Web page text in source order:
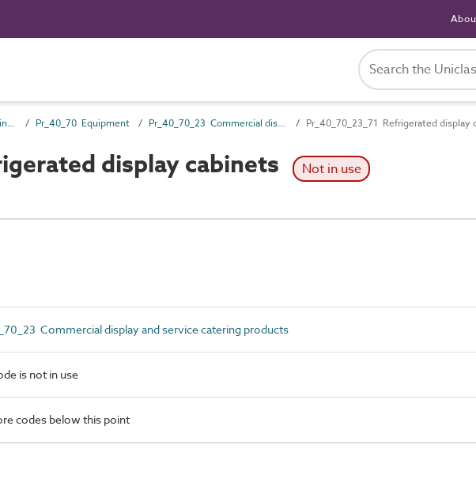
Pr_40 Signage, sanitary fittings and fittings, furnishing and equipment (FF&E) products Pr_40_70 Equipment Pr_40_70_23 Commercial display and service catering products Pr_40_70_23_71 Refrigerated display
display cabinets Not in use
Commercial display and service catering products
is not in use
codes below this point